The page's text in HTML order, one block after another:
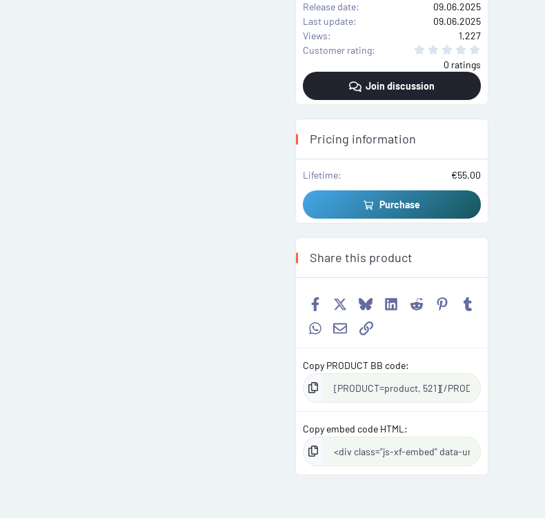
Release date
09.06.2025
Last update
09.06.2025
Views
1,227
Customer rating
s
0 ratings
Join discussion
Pricing information
Lifetime €55.00
Purchase
Share this product
Facebook BlueskyLinkedIn
Reddit Pinterest
WhatsApp
EmailLink
Copy PRODUCT BB code
Copy embed code HTML